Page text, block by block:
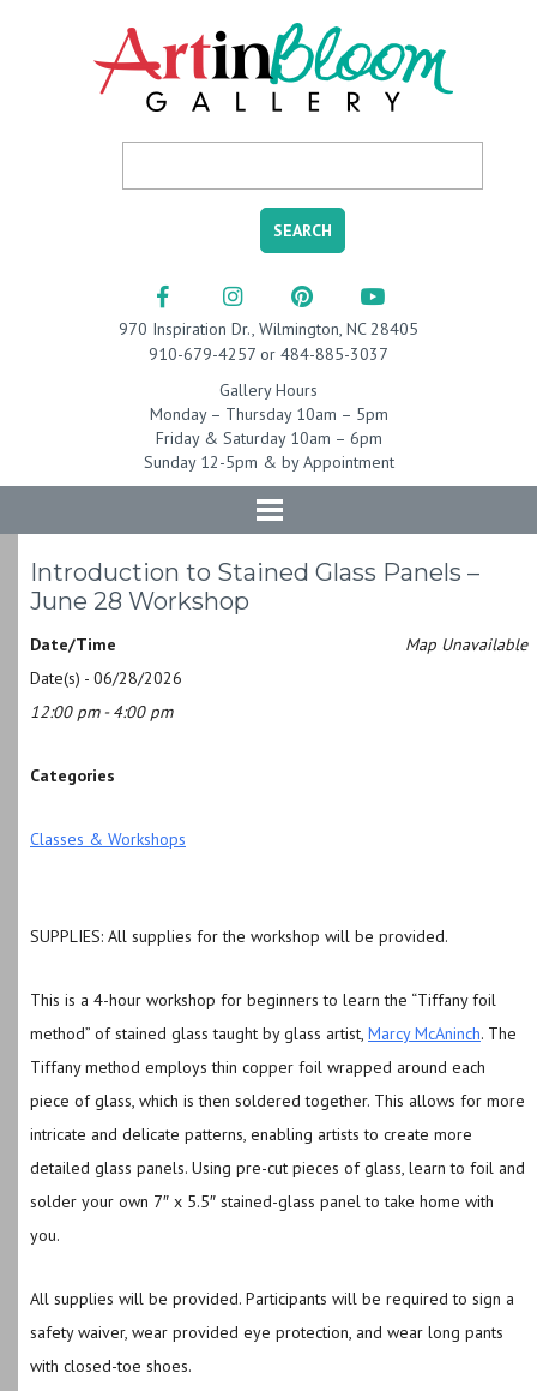
970 Inspiration Dr., Wilmington, NC 28405
910-679-4257 or 484-885-3037
Gallery Hours
Monday – Thursday 10am – 5pm
Friday & Saturday 10am – 6pm
Sunday 12-5pm & by Appointment
Introduction to Stained Glass Panels –
June 28 Workshop
Map Unavailable
Date/Time
Date(s) - 06/28/2026
12:00 pm - 4:00 pm
Categories
Classes & Workshops
SUPPLIES: All supplies for the workshop will be provided.
This is a 4-hour workshop for beginners to learn the “Tiffany foil
method” of stained glass taught by glass artist, Marcy McAninch. The
Tiffany method employs thin copper foil wrapped around each
piece of glass, which is then soldered together. This allows for more
intricate and delicate patterns, enabling artists to create more
detailed glass panels. Using pre-cut pieces of glass, learn to foil and
solder your own 7″ x 5.5″ stained-glass panel to take home with
you.
All supplies will be provided. Participants will be required to sign a
safety waiver, wear provided eye protection, and wear long pants
with closed-toe shoes.